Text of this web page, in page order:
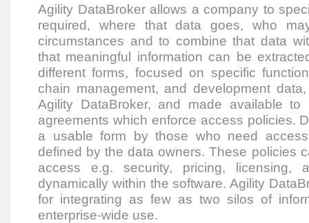
Agility DataBroker allows a company to
required, where that data goes, who
circumstances and to combine that data
that meaningful information can be
different forms, focused on specific
chain management, and development
Agility DataBroker, and made available
agreements which enforce access policies.
a usable form by those who need
defined by the data owners. These policies
access e.g. security, pricing, licensing,
dynamically within the software. Agility
for integrating as few as two silos of
enterprise-wide use.